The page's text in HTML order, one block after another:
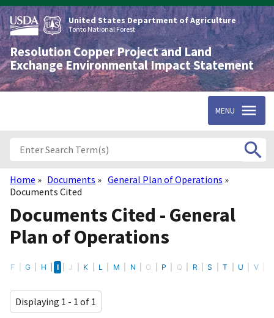
Skip
to
main
content
United States Department of Agriculture
Tonto National Forest
Resolution Copper Project and Land
Exchange Environmental Impact Statement
MENU
Breadcrumb
Home Documents
General Plan of Operations
Documents Cited
Documents Cited - General
Plan of Operations
F G H I J K L M N O P Q R S T U V
Displaying 1 - 1 of 1